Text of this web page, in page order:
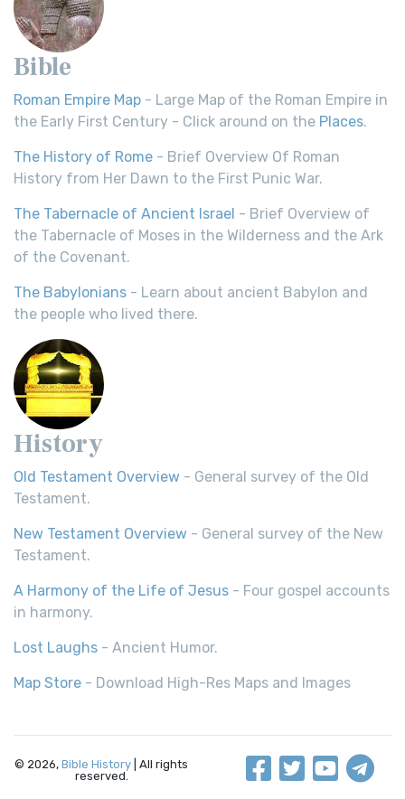
Bible
Roman Empire Map - Large Map of the Roman Empire in
the Early First Century - Click around on the Places.
The History of Rome - Brief Overview Of Roman
History from Her Dawn to the First Punic War.
The Tabernacle of Ancient Israel - Brief Overview of
the Tabernacle of Moses in the Wilderness and the Ark
of the Covenant.
The Babylonians - Learn about ancient Babylon and
the people who lived there.
History
Old Testament Overview - General survey of the Old
Testament.
New Testament Overview - General survey of the New
Testament.
A Harmony of the Life of Jesus - Four gospel accounts
in harmony.
Lost Laughs - Ancient Humor.
Map Store - Download High-Res Maps and Images
© 2026, Bible History | All rights
reserved.